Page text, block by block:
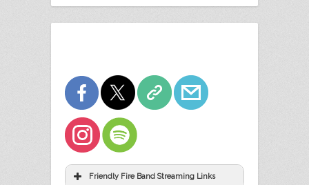
Friendly Fire Band Streaming Links